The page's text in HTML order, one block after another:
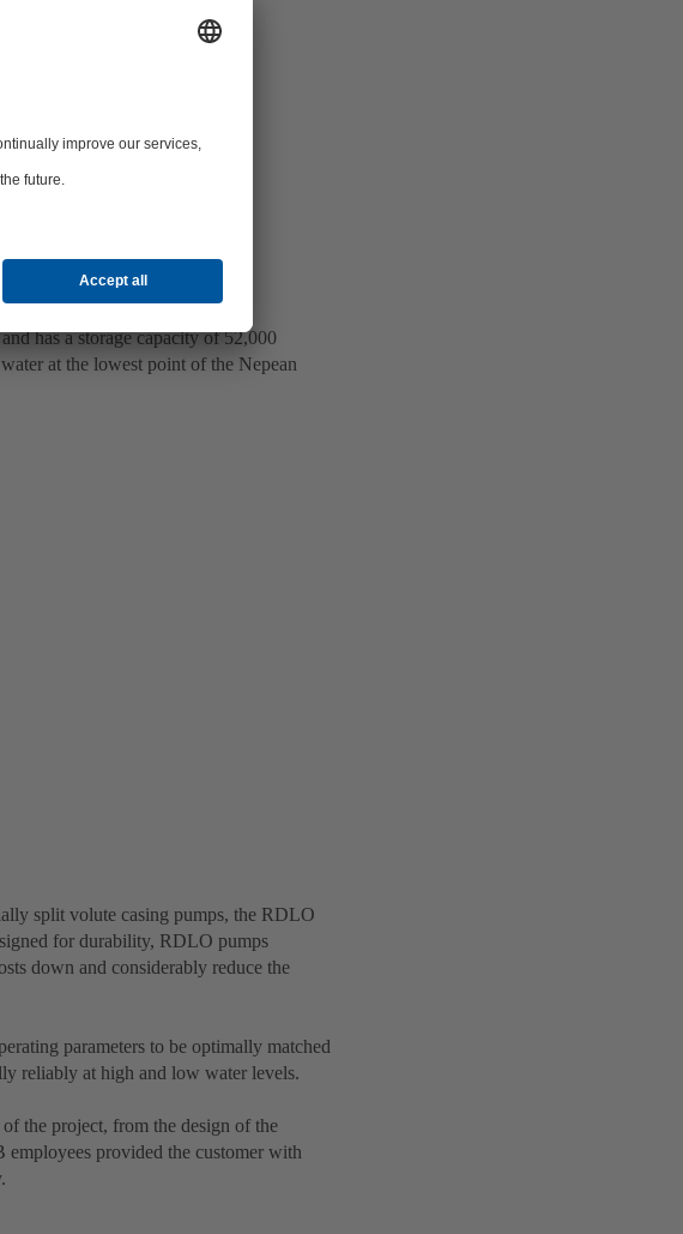
has a storage capacity of 52,000
at the lowest point of the Nepean
split volute casing pumps, the RDLO
for durability, RDLO pumps
down and considerably reduce the
parameters to be optimally matched
reliably at high and low water levels.
the project, from the design of the
provided the customer with